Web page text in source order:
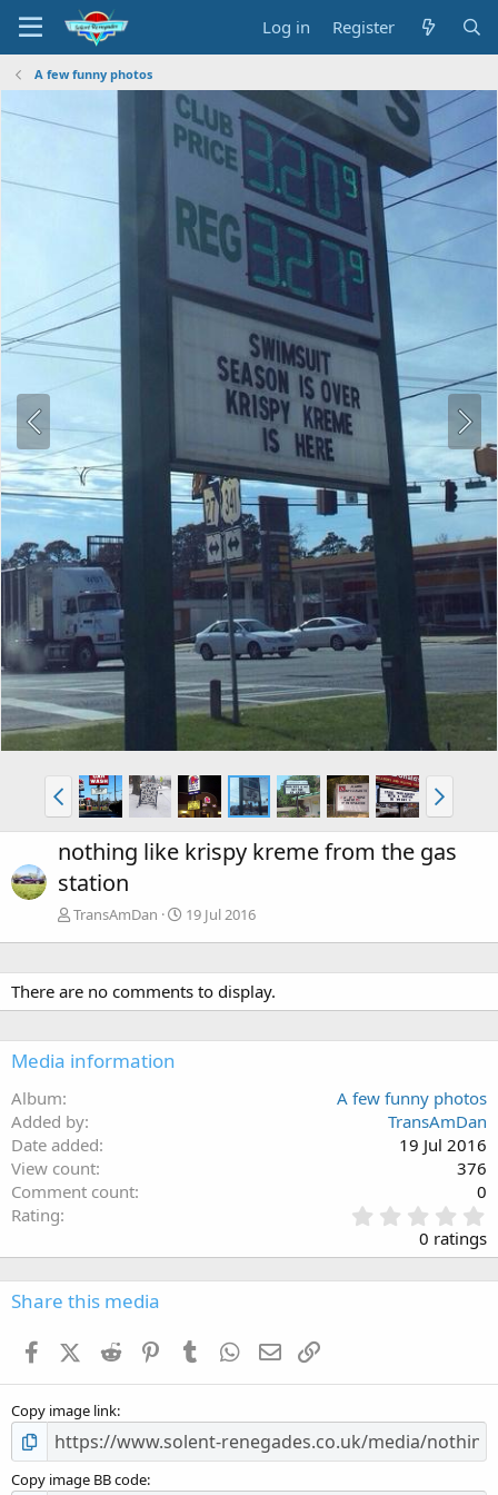
Log in Register
A few funny photos
nothing like krispy kreme from the gas
station
TransAmDan 19 Jul 2016
There are no comments to display.
Media information
Album
A few funny photos
Added by
TransAmDan
Date added
19 Jul 2016
View count
376
Comment count
0
Rating
.
0
0 ratings
Share this media
FacebookX (Twitter)
Reddit PinterestTumblr WhatsApp
Email
Copy image link
Copy image BB code